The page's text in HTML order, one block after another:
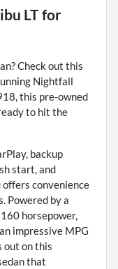
LTfor
Check out this
Nightfall
this pre-owned
to hit the
backup
start, and
convenience
Powered by a
horsepower,
impressive MPG
out on this
that